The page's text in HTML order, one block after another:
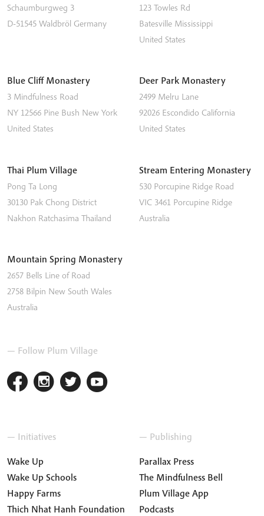
Schaumburgweg 3
D-51545 Waldbröl Germany
123 Towles Rd
Batesville Mississippi
United States
Blue Cliff Monastery
3 Mindfulness Road
NY 12566 Pine Bush New York
United States
Deer Park Monastery
2499 Melru Lane
92026 Escondido California
United States
Thai Plum Village
Pong Ta Long
30130 Pak Chong District
Nakhon Ratchasima Thailand
Stream Entering Monastery
530 Porcupine Ridge Road
VIC 3461 Porcupine Ridge
Australia
Mountain Spring Monastery
2657 Bells Line of Road
2758 Bilpin New South Wales
Australia
— Follow Plum Village
— Initiatives
Wake Up
Wake Up Schools
Happy Farms
Thich Nhat Hanh Foundation
— Publishing
Parallax Press
The Mindfulness Bell
Plum Village App
Podcasts